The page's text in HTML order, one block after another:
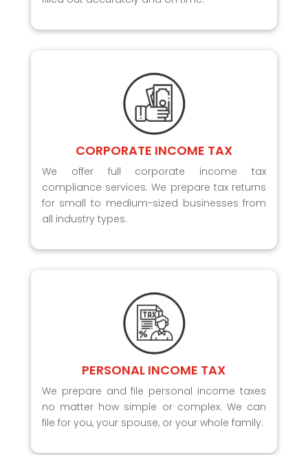
CORPORATE INCOME TAX
We offer full corporate income tax
compliance services. We prepare tax returns
for small to medium-sized businesses from
all industry types.
PERSONAL INCOME TAX
We prepare and file personal income taxes
no matter how simple or complex. We can
file for you, your spouse, or your whole family.